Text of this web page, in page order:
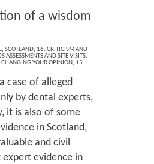
of a wisdom
,SCOTLAND, 16. CRITICISM AND
ASSESSMENTS AND SITE VISITS,
YOUR OPINION, 15.
case of alleged
by dental experts,
it is also of some
in Scotland,
and civil
evidence in